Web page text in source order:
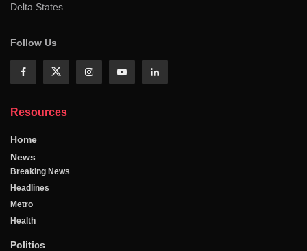
Delta States
Follow Us
Resources
Home
News
Breaking News
Headlines
Metro
Health
Politics